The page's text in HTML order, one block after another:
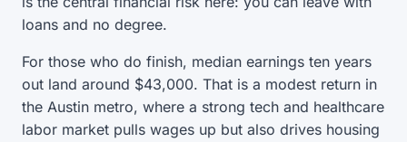
loans and no degree.
For those who do finish, median earnings ten years
out land around $43,000. That is a modest return in
the Austin metro, where a strong tech and healthcare
labor market pulls wages up but also drives housing